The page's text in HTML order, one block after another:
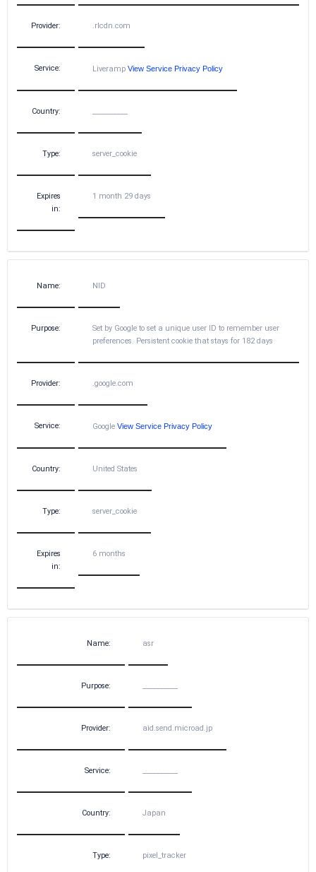
Provider: .rlcdn.com
Service: Liveramp View Service Privacy Policy
Country:
Type: server_cookie
Expires
in:
1 month 29 days
Name: NID
Purpose:
Set by Google to set a unique user ID to remember user
preferences. Persistent cookie that stays for 182 days
Provider: .google.com
Service: Google View Service Privacy Policy
Country: United States
Type: server_cookie
Expires
in:
6 months
Name: asr
Purpose:
Provider: aid.send.microad.jp
Service:
Country: Japan
Type: pixel_tracker